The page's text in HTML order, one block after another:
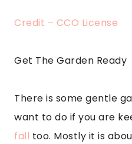
Credit – CCO License
Get The Garden Ready
There is some gentle
want to do if you are
fall too. Mostly it is